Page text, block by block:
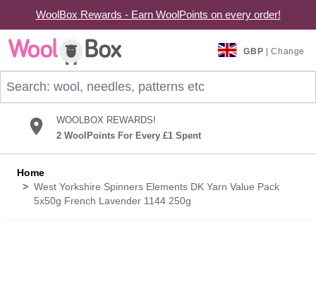
WoolBox Rewards - Earn WoolPoints on every order!
Skip to Content
GBP | Change
WOOLBOX REWARDS!
2 WoolPoints For Every £1 Spent
Home
> West Yorkshire Spinners Elements DK Yarn Value Pack
5x50g French Lavender 1144 250g